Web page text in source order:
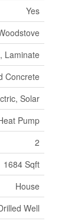
Yes
Laminate
Concrete
Solar
Pump
2
1684 Sqft
House
Well